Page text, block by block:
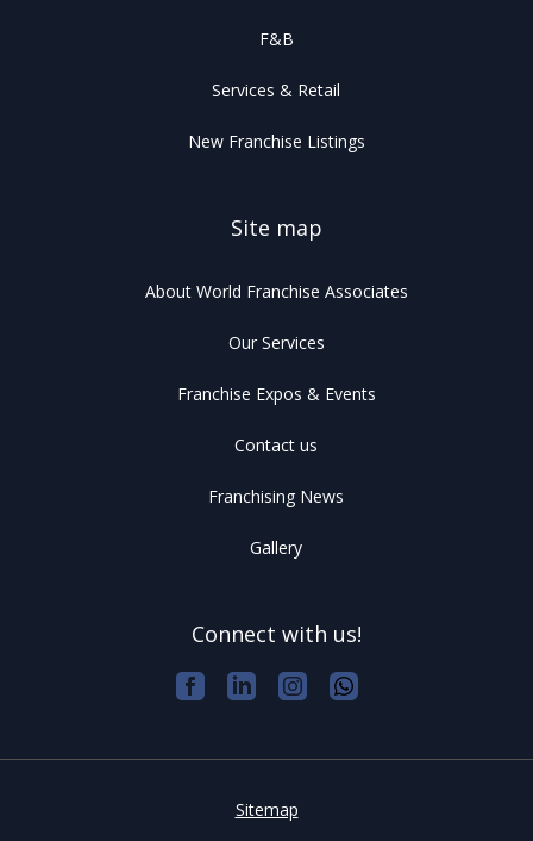
F&B
Services & Retail
New Franchise Listings
Site map
About World Franchise Associates
Our Services
Franchise Expos & Events
Contact us
Franchising News
Gallery
Connect with us!
Sitemap